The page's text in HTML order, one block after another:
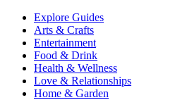
Explore Guides
Arts & Crafts
Entertainment
Food & Drink
Health & Wellness
Love & Relationships
Home & Garden